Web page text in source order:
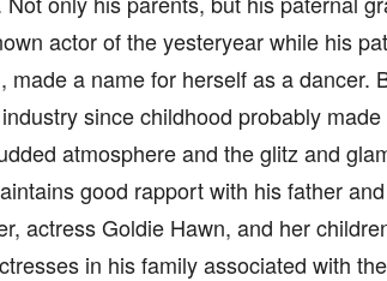
actor of the yesteryear while his
made a name for herself as a dancer.
since childhood probably
atmosphere and the glitz and
good rapport with his father
actress Goldie Hawn, and her
in his family associated with